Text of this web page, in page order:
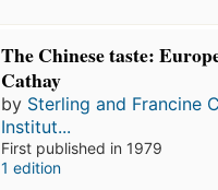
The Chinese taste:
Cathay
by Sterling and Francine
Institut...
First published in 1979
1 edition